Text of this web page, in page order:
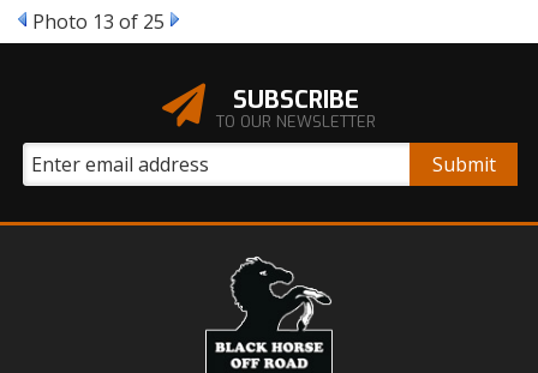
Photo 13 of 25
SUBSCRIBE
TO OUR NEWSLETTER